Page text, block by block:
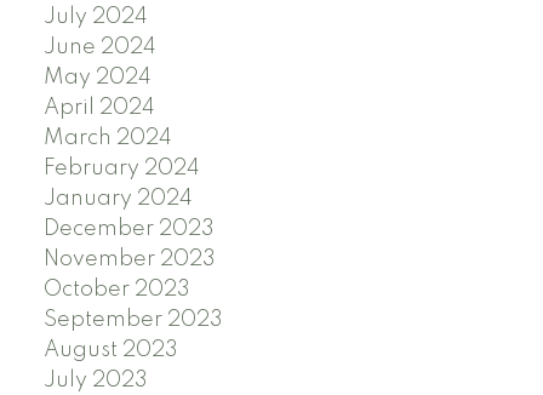
July 2024
June 2024
May 2024
April 2024
March 2024
February 2024
January 2024
December 2023
November 2023
October 2023
September 2023
August 2023
July 2023